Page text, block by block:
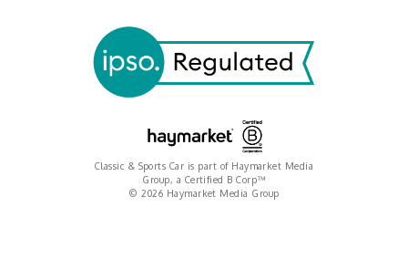
Classic & Sports Car is part of Haymarket Media
Group, a Certified B Corp™
© 2026 Haymarket Media Group